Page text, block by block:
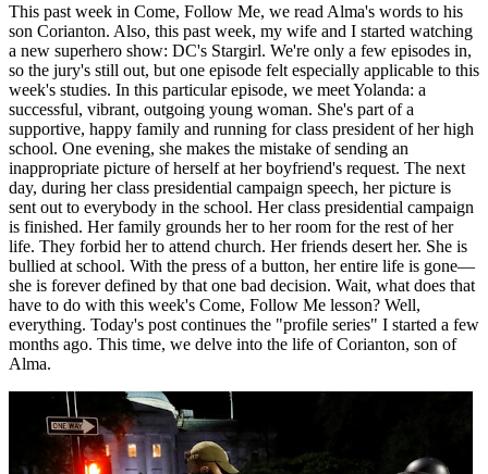
This past week in Come, Follow Me, we read Alma's words to his
son Corianton. Also, this past week, my wife and I started watching
a new superhero show: DC's Stargirl. We're only a few episodes in,
so the jury's still out, but one episode felt especially applicable to this
week's studies. In this particular episode, we meet Yolanda: a
successful, vibrant, outgoing young woman. She's part of a
supportive, happy family and running for class president of her high
school. One evening, she makes the mistake of sending an
inappropriate picture of herself at her boyfriend's request. The next
day, during her class presidential campaign speech, her picture is
sent out to everybody in the school. Her class presidential campaign
is finished. Her family grounds her to her room for the rest of her
life. They forbid her to attend church. Her friends desert her. She is
bullied at school. With the press of a button, her entire life is gone—
she is forever defined by that one bad decision. Wait, what does that
have to do with this week's Come, Follow Me lesson? Well,
everything. Today's post continues the "profile series" I started a few
months ago. This time, we delve into the life of Corianton, son of
Alma.